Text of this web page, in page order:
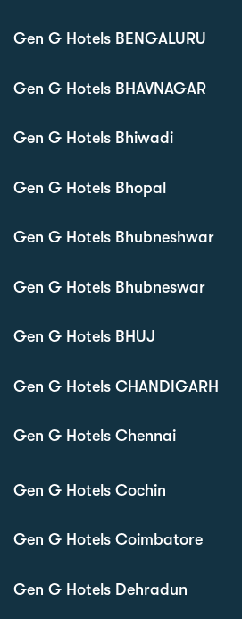
Gen G Hotels BENGALURU
Gen G Hotels BHAVNAGAR
Gen G Hotels Bhiwadi
Gen G Hotels Bhopal
Gen G Hotels Bhubneshwar
Gen G Hotels Bhubneswar
Gen G Hotels BHUJ
Gen G Hotels CHANDIGARH
Gen G Hotels Chennai
Gen G Hotels Cochin
Gen G Hotels Coimbatore
Gen G Hotels Dehradun